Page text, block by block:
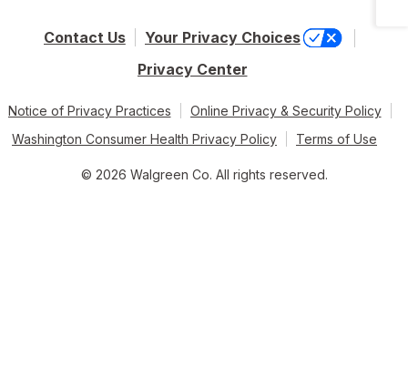
Contact Us
Your Privacy Choices
Privacy Center
Notice of Privacy Practices
Online Privacy & Security Policy
Washington Consumer Health Privacy Policy
Terms of Use
© 2026 Walgreen Co. All rights reserved.